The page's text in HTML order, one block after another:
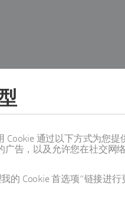
designed to deliver
Cookie 通过以下方式为您
告，以及允许您在社交网络
Cookie 首选项”链接进